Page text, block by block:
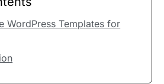
WordPress Templates for